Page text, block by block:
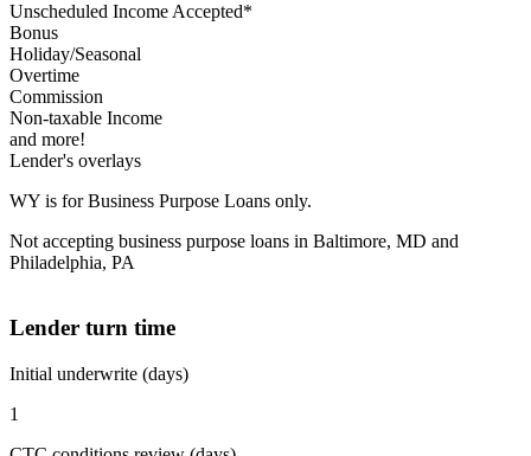
Unscheduled Income Accepted*
Bonus
Holiday/Seasonal
Overtime
Commission
Non-taxable Income
and more!
Lender's overlays
WY is for Business Purpose Loans only.
Not accepting business purpose loans in Baltimore, MD and
Philadelphia, PA
Lender turn time
Initial underwrite (days)
1